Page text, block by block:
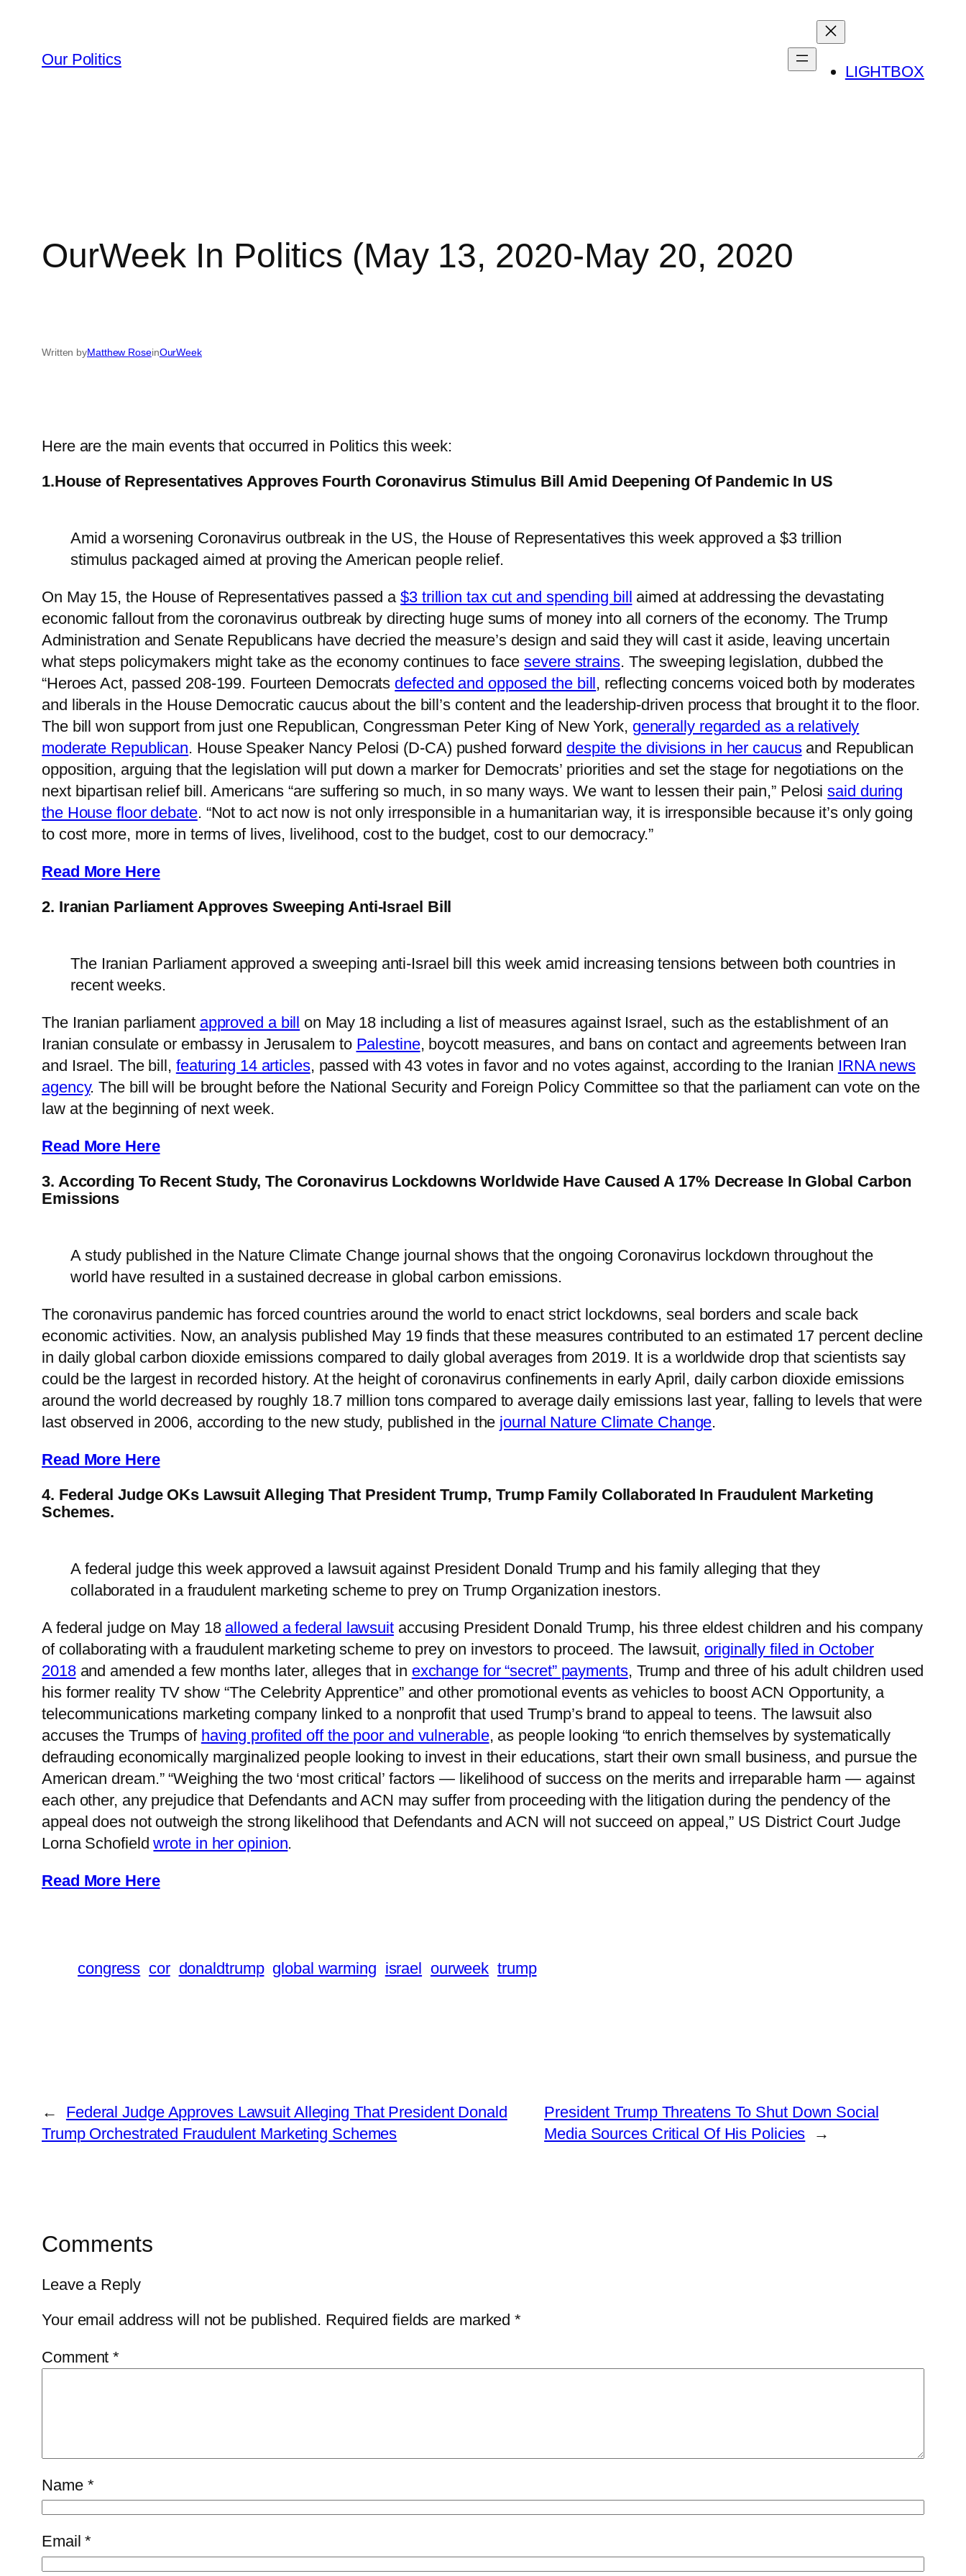
contentOur Politics
LIGHTBOX
OurWeek In Politics (May 13, 2020-May 20, 2020
Written byMatthew RoseinOurWeek
Here are the main events that occurred in Politics this week:
1.House of Representatives Approves Fourth Coronavirus Stimulus Bill Amid Deepening Of Pandemic In US
Amid a worsening Coronavirus outbreak in the US, the House of Representatives this week approved a $3 trillion
stimulus packaged aimed at proving the American people relief.
On May 15, the House of Representatives passed a$3 trillion tax cut and spending bill
aimed at addressing the devastating
economic fallout from the coronavirus outbreak by directing huge sums of money into all corners of the economy. The Trump
Administration and Senate Republicans have decried the measure’s design and said they will cast it aside, leaving uncertain
what steps policymakers might take as the economy continues to facesevere strains. The sweeping legislation, dubbed the
“Heroes Act, passed 208-199. Fourteen Democrats defected and opposed the bill , reflecting concerns voiced both by moderates
and liberals in the House Democratic caucus about the bill’s content and the leadership-driven process that brought it to the floor.
The bill won support from just one Republican, Congressman Peter King of New York, generally regarded as a relatively
moderate Republican. House Speaker Nancy Pelosi (D-CA) pushed forward despite the divisions in her caucusand Republican
opposition, arguing that the legislation will put down a marker for Democrats’ priorities and set the stage for negotiations on the
next bipartisan relief bill. Americans “are suffering so much, in so many ways. We want to lessen their pain,” Pelosisaid during
the House floor debate. “Not to act now is not only irresponsible in a humanitarian way, it is irresponsible because it’s only going
to cost more, more in terms of lives, livelihood, cost to the budget, cost to our democracy.”
Read More Here
2. Iranian Parliament Approves Sweeping Anti-Israel Bill
The Iranian Parliament approved a sweeping anti-Israel bill this week amid increasing tensions between both countries in
recent weeks.
The Iranian parliament approved a bill
on May 18 including a list of measures against Israel, such as the establishment of an
Iranian consulate or embassy in Jerusalem to Palestine, boycott measures, and bans on contact and agreements between Iran
and Israel. The bill, featuring 14 articles, passed with 43 votes in favor and no votes against, according to the Iranian IRNA news
agency. The bill will be brought before the National Security and Foreign Policy Committee so that the parliament can vote on the
law at the beginning of next week.
Read More Here
3. According To Recent Study, The Coronavirus Lockdowns Worldwide Have Caused A 17% Decrease In Global Carbon
Emissions
A study published in the Nature Climate Change journal shows that the ongoing Coronavirus lockdown throughout the
world have resulted in a sustained decrease in global carbon emissions.
The coronavirus pandemic has forced countries around the world to enact strict lockdowns, seal borders and scale back
economic activities. Now, an analysis published May 19 finds that these measures contributed to an estimated 17 percent decline
in daily global carbon dioxide emissions compared to daily global averages from 2019. It is a worldwide drop that scientists say
could be the largest in recorded history. At the height of coronavirus confinements in early April, daily carbon dioxide emissions
around the world decreased by roughly 18.7 million tons compared to average daily emissions last year, falling to levels that were
last observed in 2006, according to the new study, published in the journal Nature Climate Change.
Read More Here
4. Federal Judge OKs Lawsuit Alleging That President Trump, Trump Family Collaborated In Fraudulent Marketing
Schemes.
A federal judge this week approved a lawsuit against President Donald Trump and his family alleging that they
collaborated in a fraudulent marketing scheme to prey on Trump Organization inestors.
A federal judge on May 18 allowed a federal lawsuitaccusing President Donald Trump, his three eldest children and his company
of collaborating with a fraudulent marketing scheme to prey on investors to proceed. The lawsuit, originally filed in October
2018and amended a few months later, alleges that in exchange for “secret” payments, Trump and three of his adult children used
his former reality TV show “The Celebrity Apprentice” and other promotional events as vehicles to boost ACN Opportunity, a
telecommunications marketing company linked to a nonprofit that used Trump’s brand to appeal to teens. The lawsuit also
accuses the Trumps of having profited off the poor and vulnerable, as people looking “to enrich themselves by systematically
defrauding economically marginalized people looking to invest in their educations, start their own small business, and pursue the
American dream.” “Weighing the two ‘most critical’ factors — likelihood of success on the merits and irreparable harm — against
each other, any prejudice that Defendants and ACN may suffer from proceeding with the litigation during the pendency of the
appeal does not outweigh the strong likelihood that Defendants and ACN will not succeed on appeal,” US District Court Judge
Lorna Schofieldwrote in her opinion.
Read More Here
congress cor donaldtrump global warming israel ourweek trump
←
Federal Judge Approves Lawsuit Alleging That President Donald
Trump Orchestrated Fraudulent Marketing Schemes
President Trump Threatens To Shut Down Social
Media Sources Critical Of His Policies
→
Comments
Leave a Reply
Your email address will not be published. Required fields are marked*
Comment*
Name *
Email*